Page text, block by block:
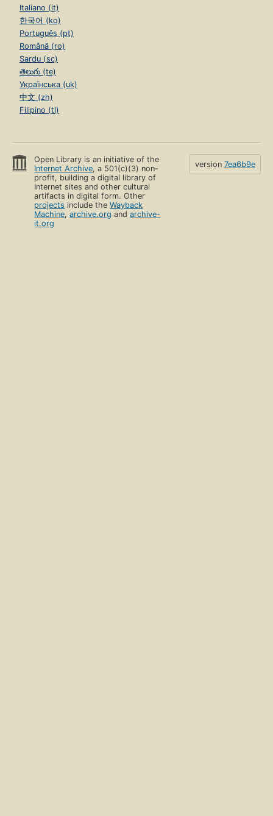
Italiano (it)
한국어 (ko)
Português (pt)
Română (ro)
Sardu (sc)
తెలుగు (te)
Українська (uk)
中文 (zh)
Filipino (tl)
Open Library is an initiative of the
Internet Archive, a 501(c)(3) non-
profit, building a digital library of
Internet sites and other cultural
artifacts in digital form. Other
projects include theWayback
Machine,archive.org andarchive-
it.org
version 7ea6b9e